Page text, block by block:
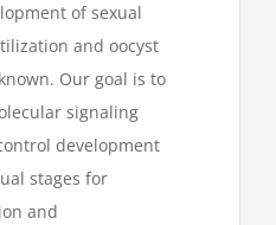
of sexual
and oocyst
Our goal is to
signaling
development
stages for
and